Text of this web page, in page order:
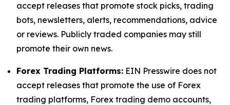
accept releases that promote stock picks, trading
bots, newsletters, alerts, recommendations, advice
or reviews. Publicly traded companies may still
promote their own news.
Forex Trading Platforms: EIN Presswire does not
accept releases that promote the use of Forex
trading platforms, Forex trading demo accounts,